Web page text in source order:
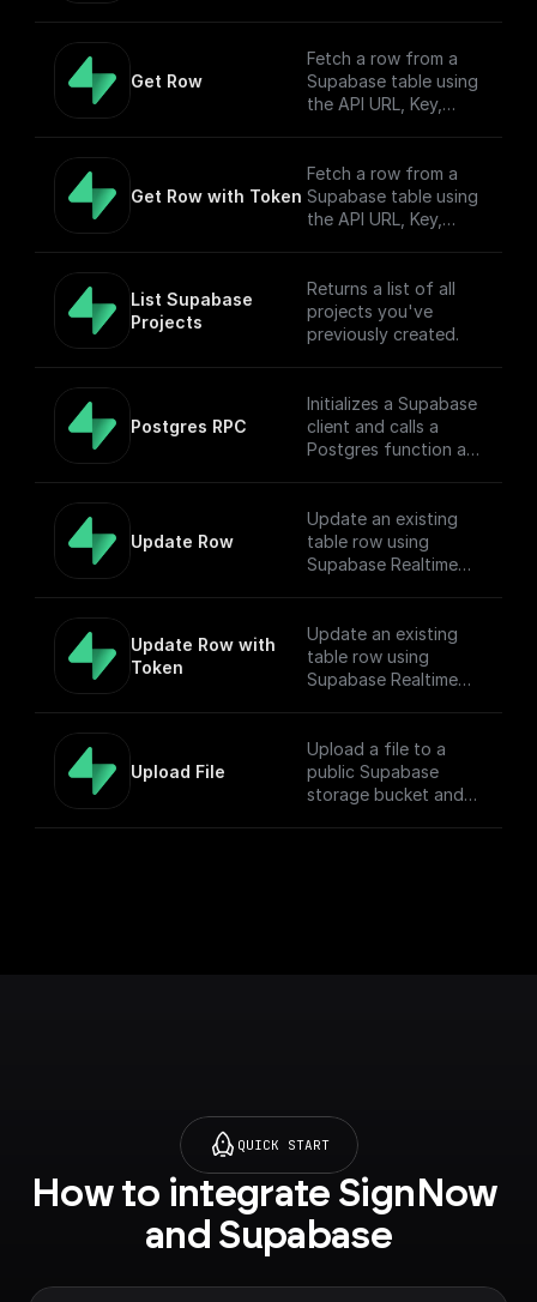
Get Row
Fetch a row from a
Supabase table using
the API URL, Key,
Get Row with Token
Fetch a row from a
Supabase table using
the API URL, Key,
List Supabase
Projects
Returns a list of all
projects you've
previously created.
Postgres RPC
Initializes a Supabase
client and calls a
Postgres function as
Update Row
Update an existing
table row using
Supabase Realtime
Update Row with
Token
Update an existing
table row using
Supabase Realtime
Upload File
Upload a file to a
public Supabase
storage bucket and
QUICK START
How to integrate SignNow
and Supabase